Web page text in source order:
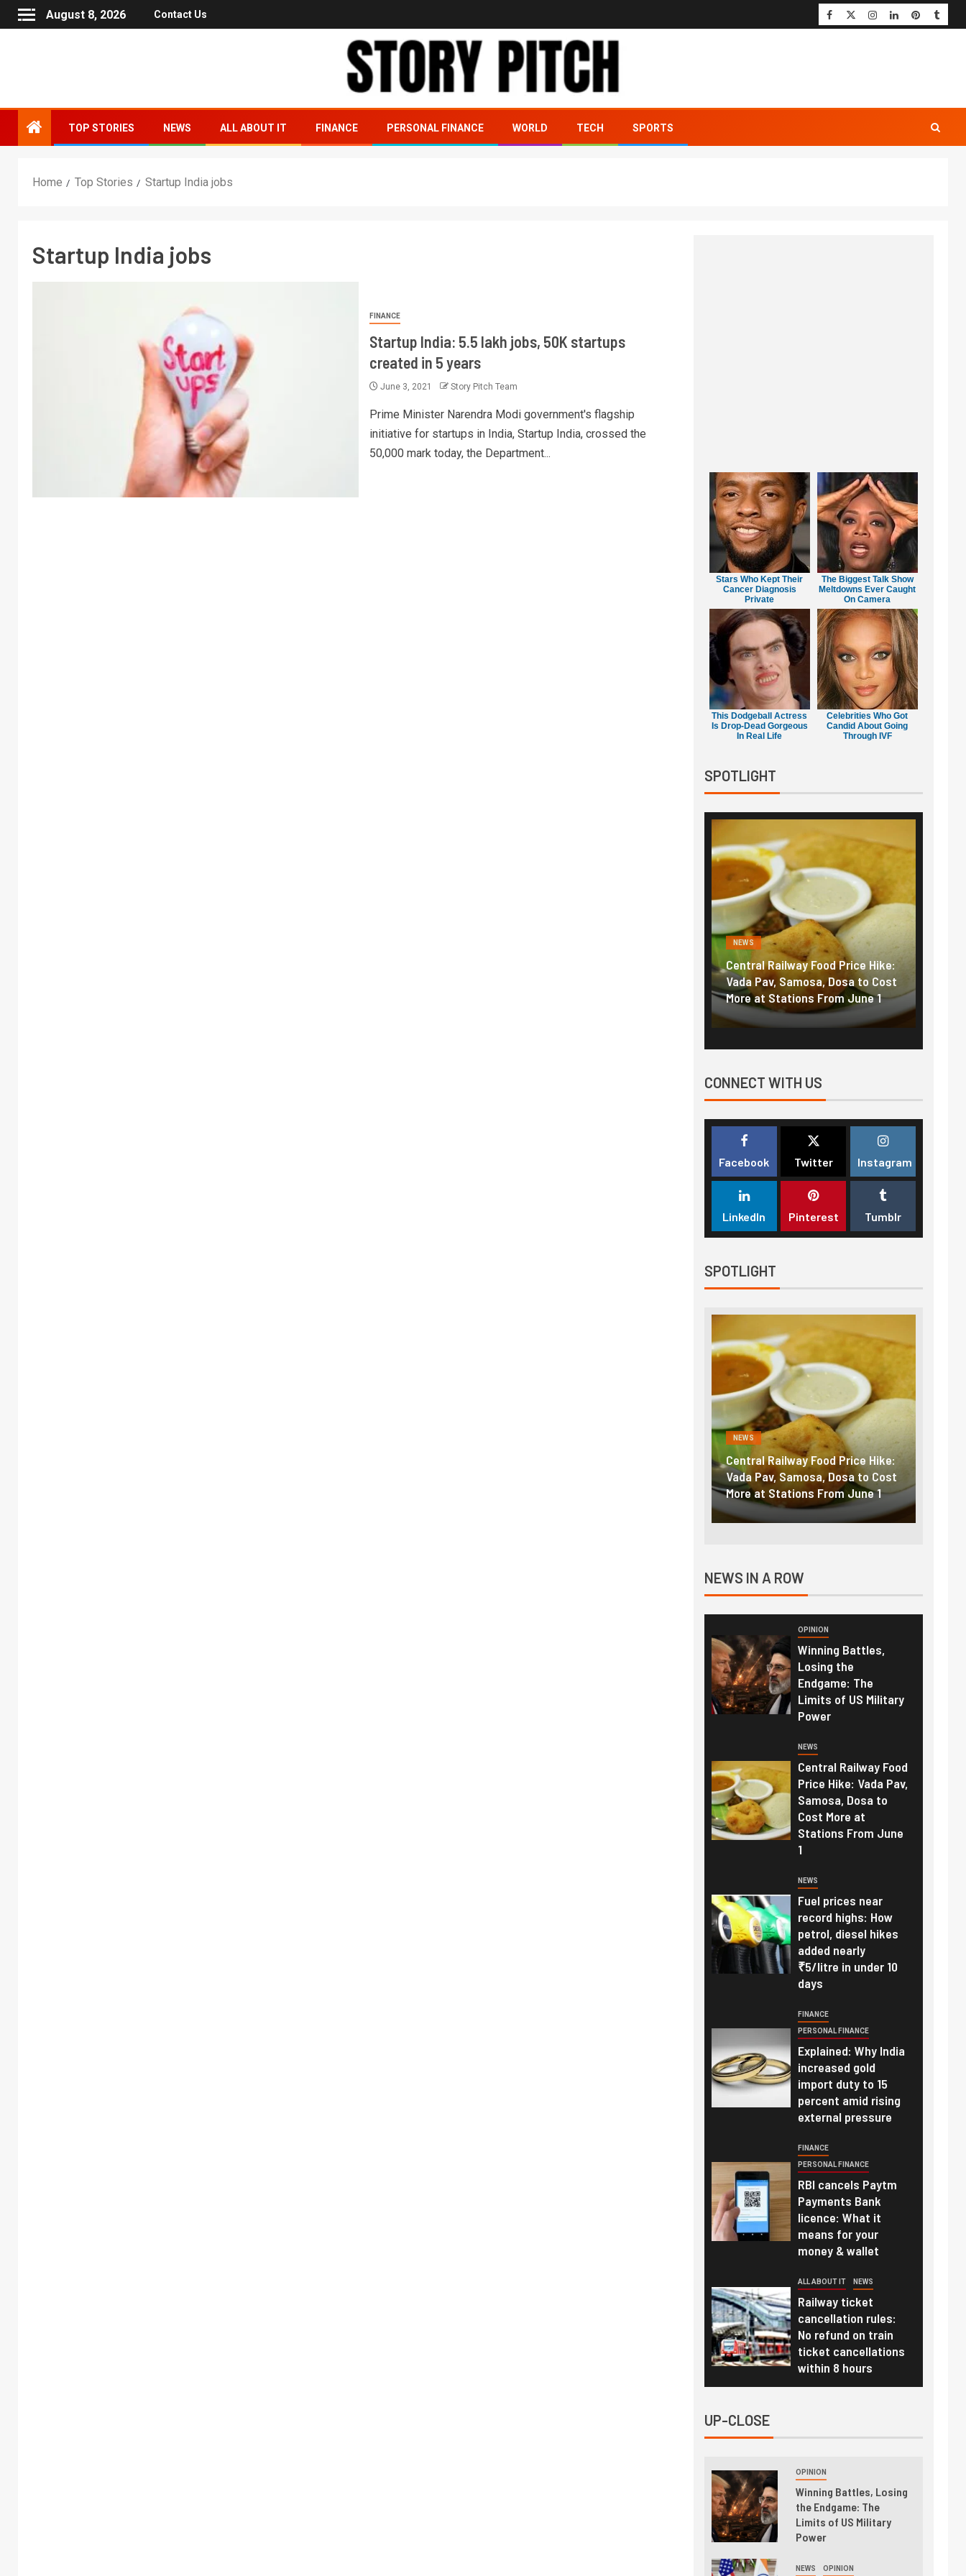
August 8, 2026 Contact Us
TOP STORIES NEWS ALL ABOUT IT FINANCE PERSONAL FINANCE WORLD TECH SPORTS
Home Top Stories Startup India jobs
Startup India jobs
FINANCE
Startup India: 5.5 lakh jobs, 50K startups
created in 5 years
June 3, 2021 Story Pitch Team
Prime Minister Narendra Modi government's flagship
initiative for startups in India, Startup India, crossed the
50,000 mark today, the Department...
Stars Who Kept Their
Cancer Diagnosis
Private
The Biggest Talk Show
Meltdowns Ever Caught
On Camera
This Dodgeball Actress
Is Drop-Dead Gorgeous
In Real Life
Celebrities Who Got
Candid About Going
Through IVF
SPOTLIGHT
NEWS
Central Railway Food Price Hike:
Vada Pav, Samosa, Dosa to Cost
More at Stations From June 1
CONNECT WITH US
Facebook Twitter Instagram
LinkedIn Pinterest Tumblr
SPOTLIGHT
NEWS
Central Railway Food Price Hike:
Vada Pav, Samosa, Dosa to Cost
More at Stations From June 1
NEWS IN A ROW
OPINION
Winning Battles,
Losing the
Endgame: The
Limits of US Military
Power
NEWS
Central Railway Food
Price Hike: Vada Pav,
Samosa, Dosa to
Cost More at
Stations From June
1
NEWS
Fuel prices near
record highs: How
petrol, diesel hikes
added nearly
₹5/litre in under 10
days
FINANCE
PERSONAL FINANCE
Explained: Why India
increased gold
import duty to 15
percent amid rising
external pressure
FINANCE
PERSONAL FINANCE
RBI cancels Paytm
Payments Bank
licence: What it
means for your
money & wallet
ALL ABOUT IT NEWS
Railway ticket
cancellation rules:
No refund on train
ticket cancellations
within 8 hours
UP-CLOSE
OPINION
Winning Battles, Losing
the Endgame: The
Limits of US Military
Power
NEWS OPINION